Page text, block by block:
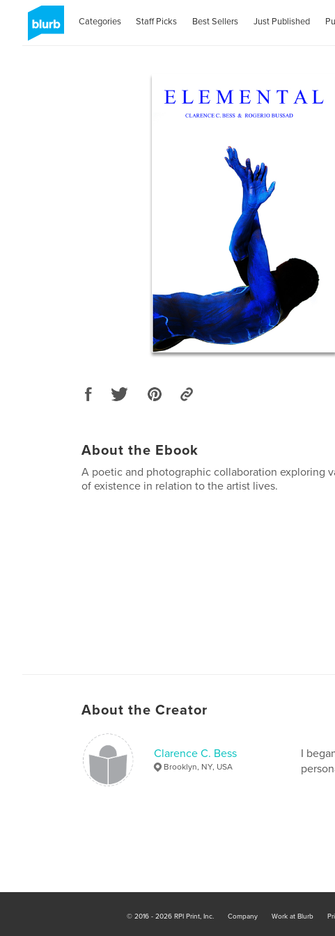
Categories Staff Picks Best Sellers Just Published
About the Ebook
A poetic and photographic collaboration exploring
of existence in relation to the artist lives.
About the Creator
Clarence C. Bess
Brooklyn, NY, USA
I
© 2016 - 2026 RPI Print, Inc. Company Work at Blurb